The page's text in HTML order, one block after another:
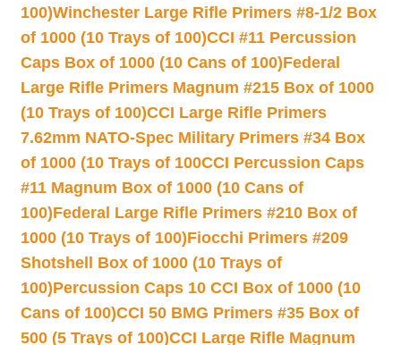
100)Winchester Large Rifle Primers #8-1/2 Box
of 1000 (10 Trays of 100)CCI #11 Percussion
Caps Box of 1000 (10 Cans of 100)Federal
Large Rifle Primers Magnum #215 Box of 1000
(10 Trays of 100)CCI Large Rifle Primers
7.62mm NATO-Spec Military Primers #34 Box
of 1000 (10 Trays of 100CCI Percussion Caps
#11 Magnum Box of 1000 (10 Cans of
100)Federal Large Rifle Primers #210 Box of
1000 (10 Trays of 100)Fiocchi Primers #209
Shotshell Box of 1000 (10 Trays of
100)Percussion Caps 10 CCI Box of 1000 (10
Cans of 100)CCI 50 BMG Primers #35 Box of
500 (5 Trays of 100)CCI Large Rifle Magnum